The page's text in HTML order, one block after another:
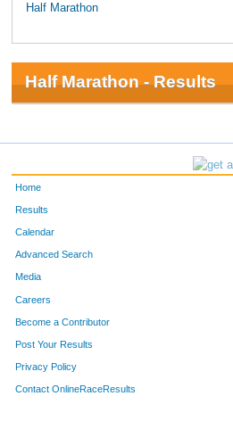
Half Marathon
Half Marathon - Results
Home
Results
Calendar
Advanced Search
Media
Careers
Become a Contributor
Post Your Results
Privacy Policy
Contact OnlineRaceResults